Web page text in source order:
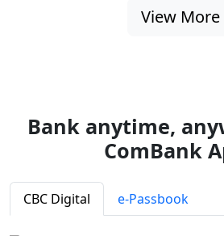
View More
Bank anytime,
ComBank
CBC Digital e-Passbook